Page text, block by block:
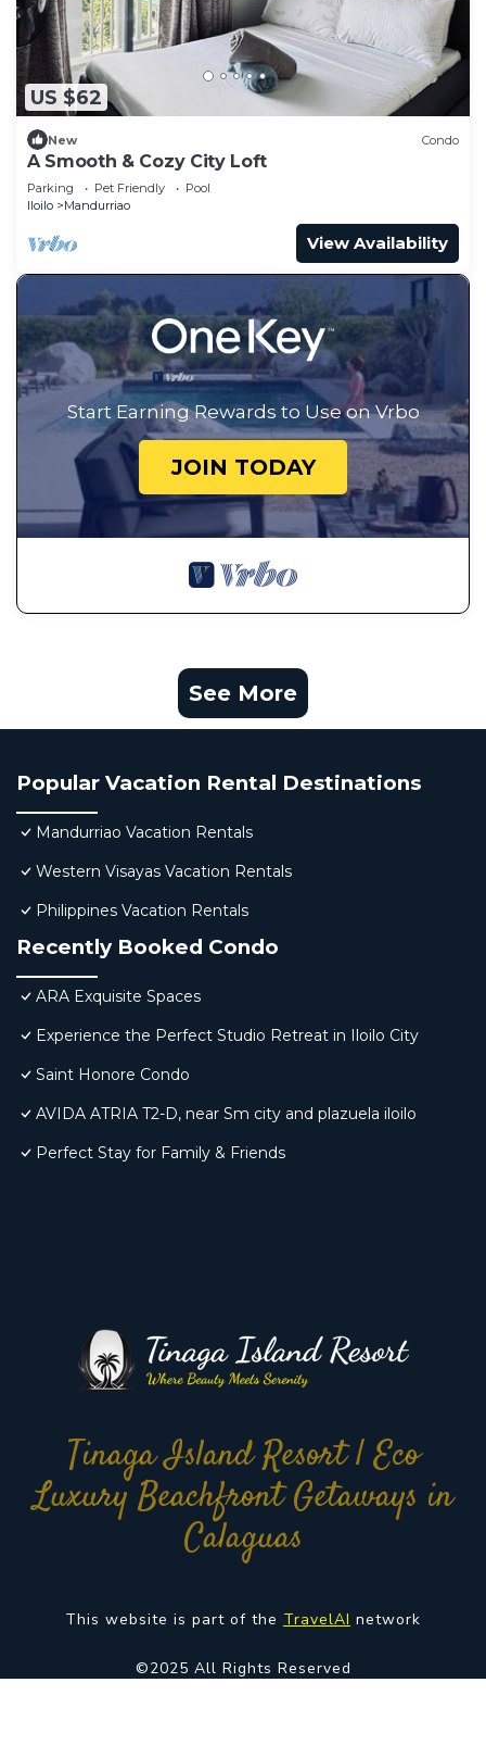
US $62
New Condo
A Smooth & Cozy City Loft
Parking Pet Friendly
Pool
Iloilo
Mandurriao
View Availability
Start Earning Rewards to Use on Vrbo
JOIN TODAY
See More
Popular Vacation Rental Destinations
Mandurriao Vacation Rentals
Western Visayas Vacation Rentals
Philippines Vacation Rentals
Recently Booked Condo
ARA Exquisite Spaces
Experience the Perfect Studio Retreat in Iloilo City
Saint Honore Condo
AVIDA ATRIA T2-D, near Sm city and plazuela iloilo
Perfect Stay for Family & Friends
Tinaga Island Resort | Eco
Luxury Beachfront Getaways in
Calaguas
This website is part of the TravelAI network
©2025 All Rights Reserved